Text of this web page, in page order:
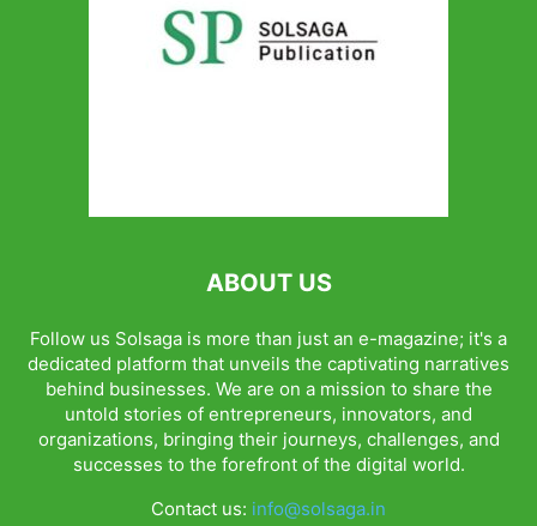
ABOUT US
Follow us Solsaga is more than just an e-magazine; it's a
dedicated platform that unveils the captivating narratives
behind businesses. We are on a mission to share the
untold stories of entrepreneurs, innovators, and
organizations, bringing their journeys, challenges, and
successes to the forefront of the digital world.
Contact us: info@solsaga.in